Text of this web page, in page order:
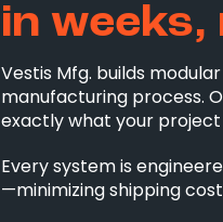
in
Vestis Mfg. builds
manufacturing process.
exactly what your
Every system is
—minimizing shipping